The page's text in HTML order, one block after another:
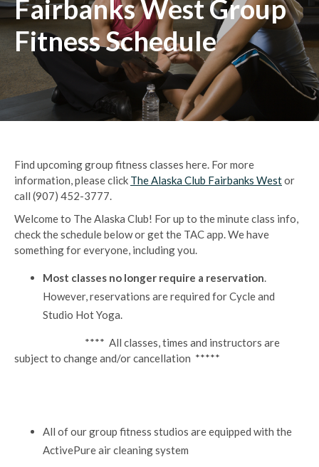
Fairbanks West Group
Fitness Schedule
Find upcoming group fitness classes here. For more
information, please click The Alaska Club Fairbanks Westor
call (907) 452-3777.
Welcome to The Alaska Club! For up to the minute class info,
check the schedule below or get the TAC app. We have
something for everyone, including you.
Most classes no longer require a reservation.
However, reservations are required for Cycle and
Studio Hot Yoga.
**** All classes, times and instructors are
subject to change and/or cancellation *****
All of our group fitness studios are equipped with the
ActivePure air cleaning system